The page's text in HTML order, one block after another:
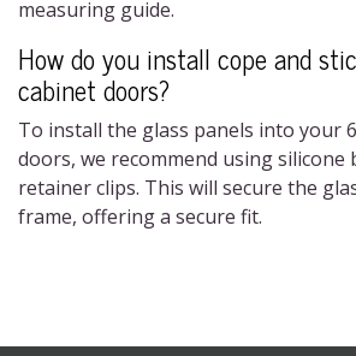
measuring guide.
How do you install cope and
cabinet doors?
To install the glass panels into your
doors, we recommend using silicone
retainer clips. This will secure the
frame, offering a secure fit.